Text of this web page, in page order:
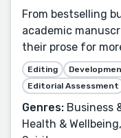
From bestselling
academic
their prose for
Editing
Editorial Assessment
Genres: Business
Health &